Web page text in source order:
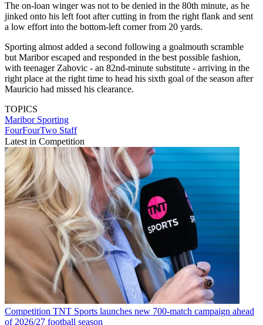
The on-loan winger was not to be denied in the 80th minute, as he
jinked onto his left foot after cutting in from the right flank and sent
a low effort into the bottom-left corner from 20 yards.
Sporting almost added a second following a goalmouth scramble
but Maribor escaped and responded in the best possible fashion,
with teenager Zahovic - an 82nd-minute substitute - arriving in the
right place at the right time to head his sixth goal of the season after
Mauricio had missed his clearance.
TOPICS
Maribor Sporting
FourFourTwo Staff
Latest in Competition
Competition TNT Sports launches new 700-match campaign ahead
of 2026/27 football season